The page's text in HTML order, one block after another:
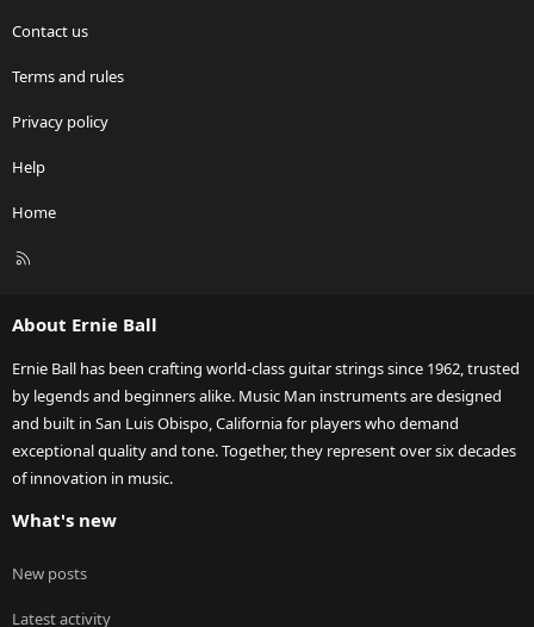
Contact us
Terms and rules
Privacy policy
Help
Home
R
About Ernie Ball
Ernie Ball has been crafting world-class guitar strings since 1962, trusted
by legends and beginners alike. Music Man instruments are designed
and built in San Luis Obispo, California for players who demand
exceptional quality and tone. Together, they represent over six decades
of innovation in music.
What's new
New posts
Latest activity